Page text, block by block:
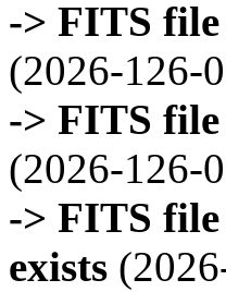
-> FITS file
(2026-126-
-> FITS file
(2026-126-
-> FITS file
exists